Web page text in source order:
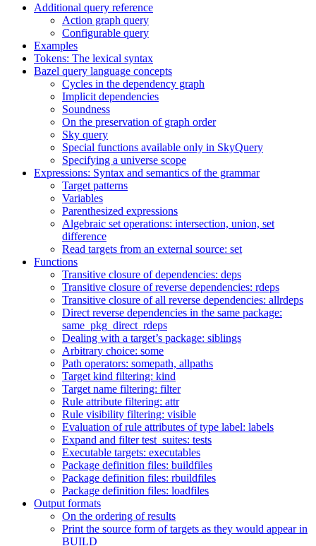
Additional query reference
Action graph query
Configurable query
Examples
Tokens: The lexical syntax
Bazel query language concepts
Cycles in the dependency graph
Implicit dependencies
Soundness
On the preservation of graph order
Sky query
Special functions available only in SkyQuery
Specifying a universe scope
Expressions: Syntax and semantics of the grammar
Target patterns
Variables
Parenthesized expressions
Algebraic set operations: intersection, union, set
difference
Read targets from an external source: set
Functions
Transitive closure of dependencies: deps
Transitive closure of reverse dependencies: rdeps
Transitive closure of all reverse dependencies: allrdeps
Direct reverse dependencies in the same package:
same_pkg_direct_rdeps
Dealing with a target’s package: siblings
Arbitrary choice: some
Path operators: somepath, allpaths
Target kind filtering: kind
Target name filtering: filter
Rule attribute filtering: attr
Rule visibility filtering: visible
Evaluation of rule attributes of type label: labels
Expand and filter test_suites: tests
Executable targets: executables
Package definition files: buildfiles
Package definition files: rbuildfiles
Package definition files: loadfiles
Output formats
On the ordering of results
Print the source form of targets as they would appear in
BUILD